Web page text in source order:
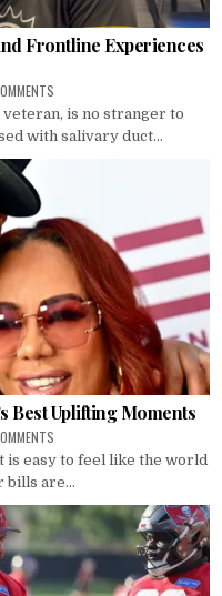
Frontline Experiences
veteran, is no stranger to
with salivary duct...
Best Uplifting Moments
is easy to feel like the world
bills are...